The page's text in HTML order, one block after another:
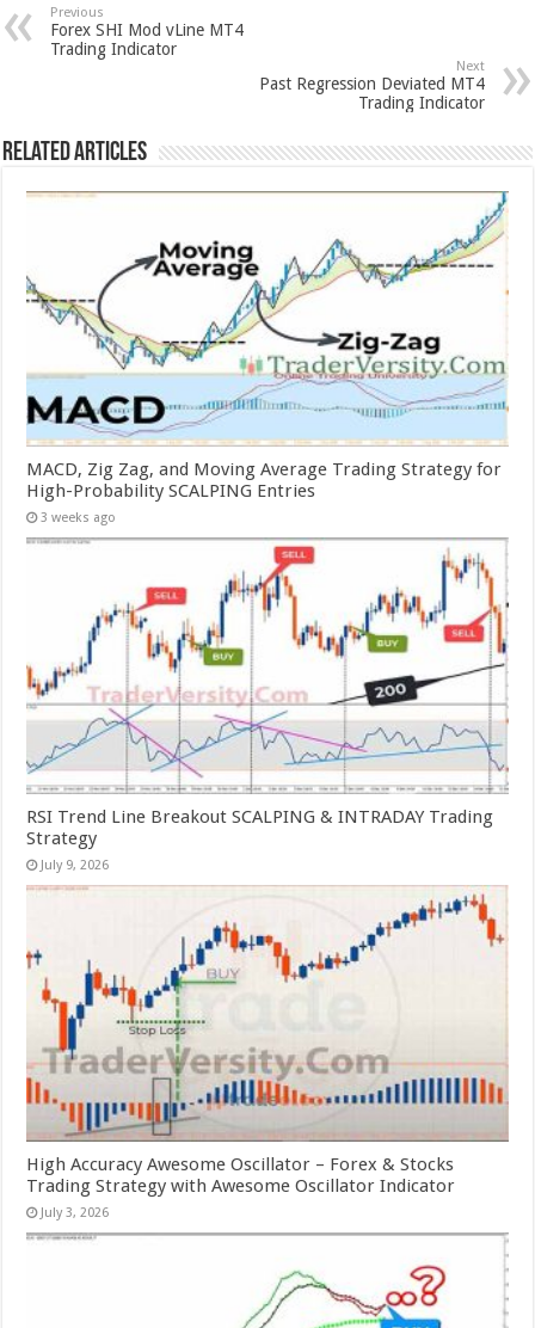
Previous
Forex SHI Mod vLine MT4
Trading Indicator
Next
Past Regression Deviated MT4
Trading Indicator
Related Articles
MACD, Zig Zag, and Moving Average Trading Strategy for
High-Probability SCALPING Entries
3 weeks ago
RSI Trend Line Breakout SCALPING & INTRADAY Trading
Strategy
July 9, 2026
High Accuracy Awesome Oscillator – Forex & Stocks
Trading Strategy with Awesome Oscillator Indicator
July 3, 2026